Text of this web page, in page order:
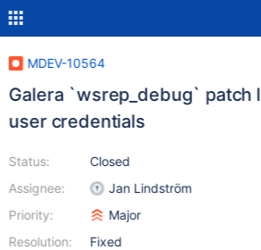
MDEV-10564
Galera `wsrep_debug` patch
user credentials
Status:
Assignee:
Priority:
Resolution:
Closed
Jan Lindström
Major
Fixed